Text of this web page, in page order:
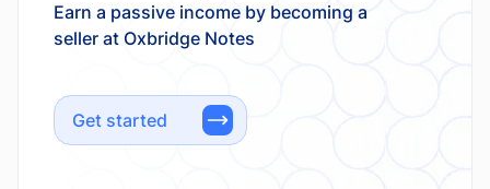
Earn a passive income by becoming a
Get started